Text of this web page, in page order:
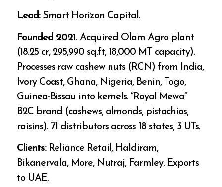
Lead:Smart Horizon Capital.
Founded 2021 . Acquired Olam Agro plant
(₹18.25 cr, 295,990 sq.ft, 18,000 MT capacity).
Processes raw cashew nuts (RCN) from India,
Ivory Coast, Ghana, Nigeria, Benin, Togo,
Guinea-Bissau into kernels. “Royal Mewa”
B2C brand (cashews, almonds, pistachios,
raisins). 71 distributors across 18 states, 3 UTs.
Clients:Reliance Retail, Haldiram,
Bikanervala, More, Nutraj, Farmley. Exports
to UAE.